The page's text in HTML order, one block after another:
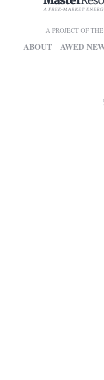
A PROJECT OF
ABOUT AWED